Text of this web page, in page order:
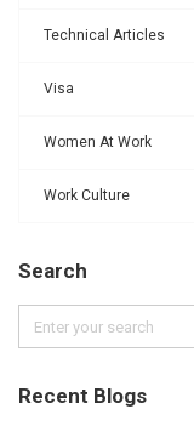
Technical Articles
Visa
Women At Work
Work Culture
Search
Recent Blogs